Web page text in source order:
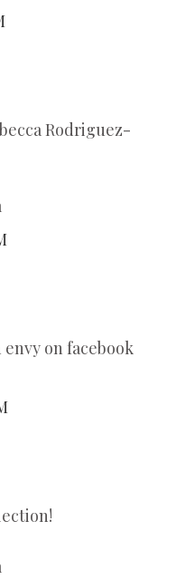
Rodriguez-
on facebook